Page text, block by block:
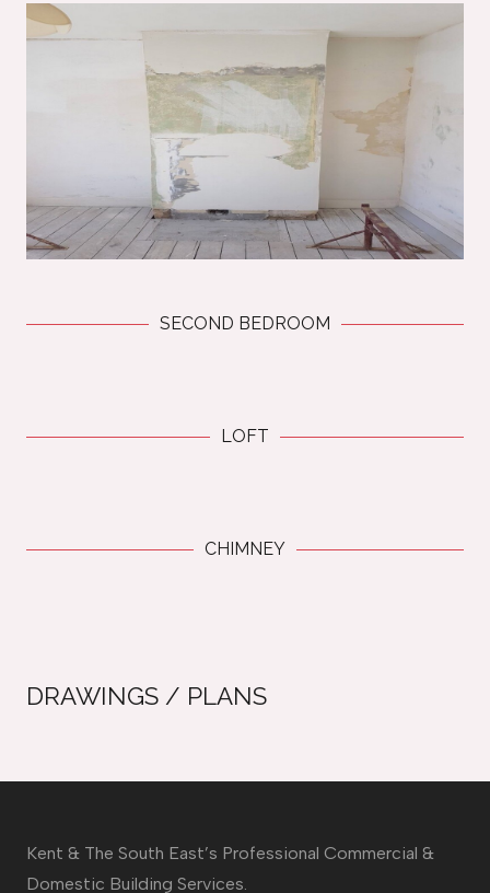
SECOND BEDROOM
LOFT
CHIMNEY
DRAWINGS / PLANS
Kent & The South East’s Professional Commercial &
Domestic Building Services.